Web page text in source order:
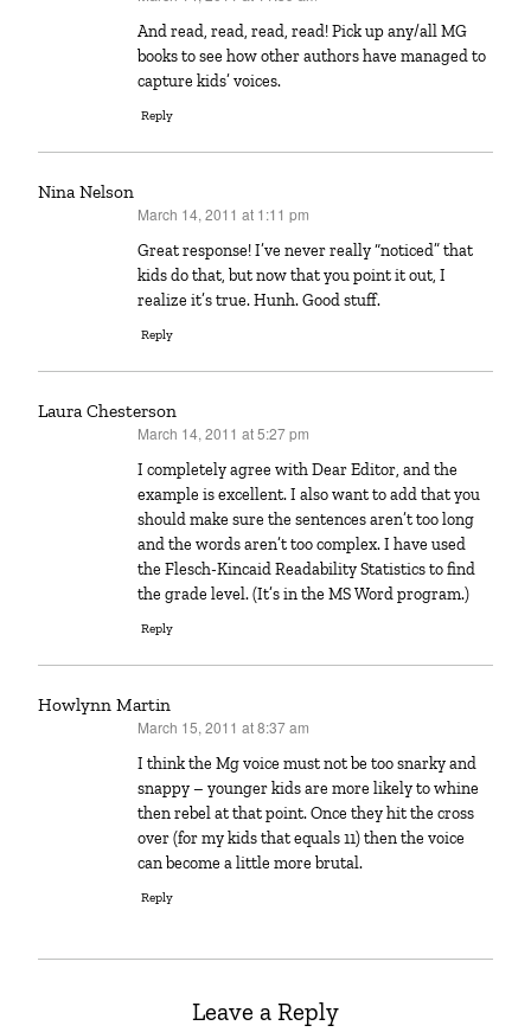
And read, read, read, read! Pick up any/all MG
books to see how other authors have managed to
capture kids’ voices.
Reply
Nina Nelson
March 14, 2011 at 1:11 pm
Great response! I’ve never really “noticed” that
kids do that, but now that you point it out, I
realize it’s true. Hunh. Good stuff.
Reply
Laura Chesterson
March 14, 2011 at 5:27 pm
I completely agree with Dear Editor, and the
example is excellent. I also want to add that you
should make sure the sentences aren’t too long
and the words aren’t too complex. I have used
the Flesch-Kincaid Readability Statistics to find
the grade level. (It’s in the MS Word program.)
Reply
Howlynn Martin
March 15, 2011 at 8:37 am
I think the Mg voice must not be too snarky and
snappy – younger kids are more likely to whine
then rebel at that point. Once they hit the cross
over (for my kids that equals 11) then the voice
can become a little more brutal.
Reply
Leave a Reply